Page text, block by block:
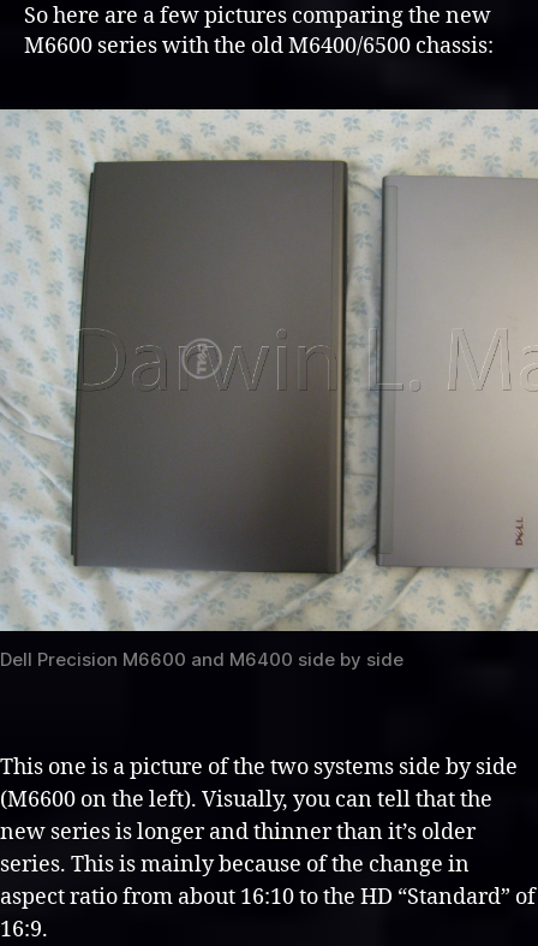
So here are a few pictures comparing the new
M6600 series with the old M6400/6500 chassis:
Dell Precision M6600 and M6400 side by side
This one is a picture of the two systems side by side
(M6600 on the left). Visually, you can tell that the
new series is longer and thinner than it’s older
series. This is mainly because of the change in
aspect ratio from about 16:10 to the HD “Standard” of
16:9.